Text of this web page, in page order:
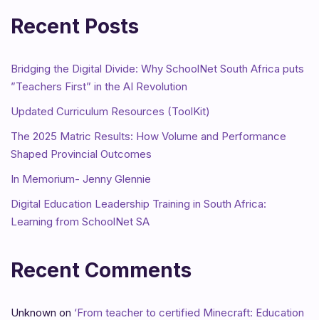
Recent Posts
Bridging the Digital Divide: Why SchoolNet South Africa puts
”Teachers First” in the AI Revolution
Updated Curriculum Resources (ToolKit)
The 2025 Matric Results: How Volume and Performance
Shaped Provincial Outcomes
In Memorium- Jenny Glennie
Digital Education Leadership Training in South Africa:
Learning from SchoolNet SA
Recent Comments
Unknown on ‘From teacher to certified Minecraft: Education